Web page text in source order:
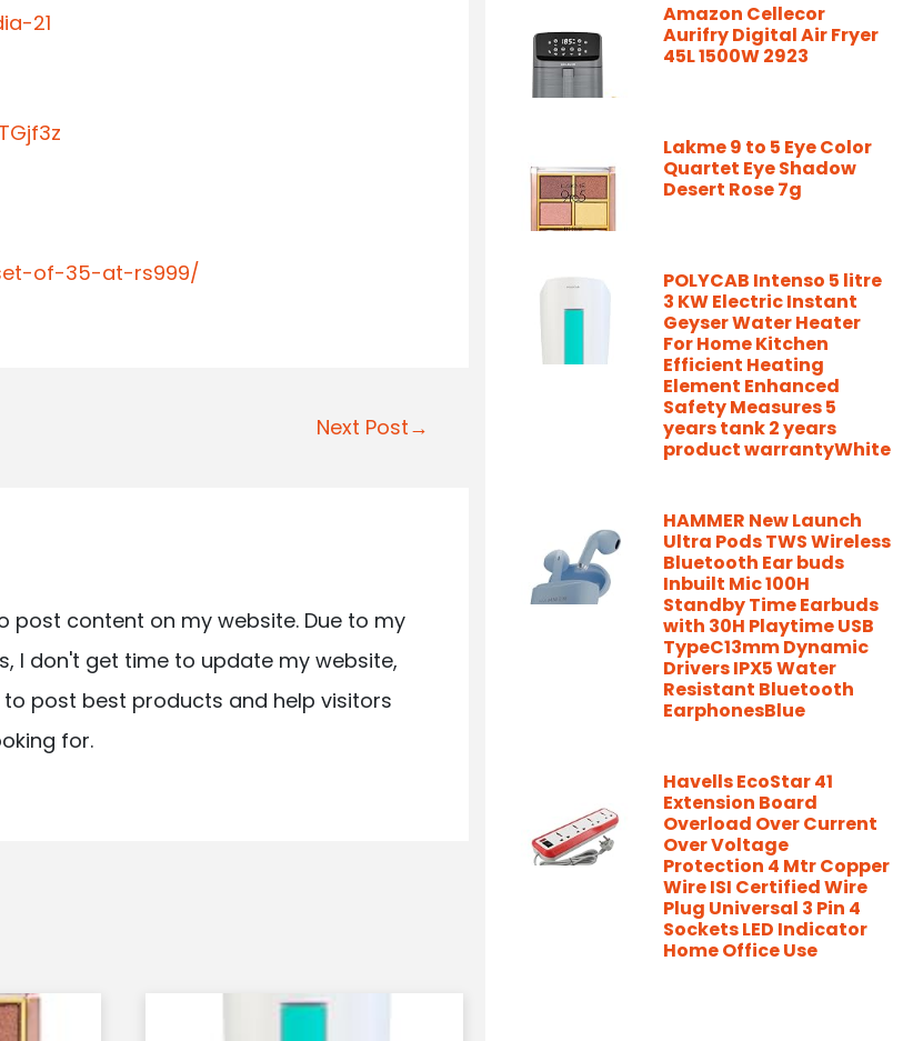
21
of-35-at-rs999/
Next Post→
post content on my website. Due to my
I don't get time to update my website,
post best products and help visitors
for.
Amazon Cellecor
Aurifry Digital Air Fryer
45L 1500W 2923
Lakme 9 to 5 Eye Color
Quartet Eye Shadow
Desert Rose 7g
POLYCAB Intenso 5 litre
3 KW Electric Instant
Geyser Water Heater
For Home Kitchen
Efficient Heating
Element Enhanced
Safety Measures 5
years tank 2 years
product warrantyWhite
HAMMER New Launch
Ultra Pods TWS Wireless
Bluetooth Ear buds
Inbuilt Mic 100H
Standby Time Earbuds
with 30H Playtime USB
TypeC13mm Dynamic
Drivers IPX5 Water
Resistant Bluetooth
EarphonesBlue
Havells EcoStar 41
Extension Board
Overload Over Current
Over Voltage
Protection 4 Mtr Copper
Wire ISI Certified Wire
Plug Universal 3 Pin 4
Sockets LED Indicator
Home Office Use